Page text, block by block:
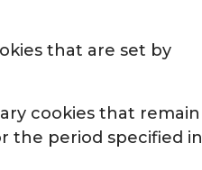
that are set by
cookies that remain
the period specified in